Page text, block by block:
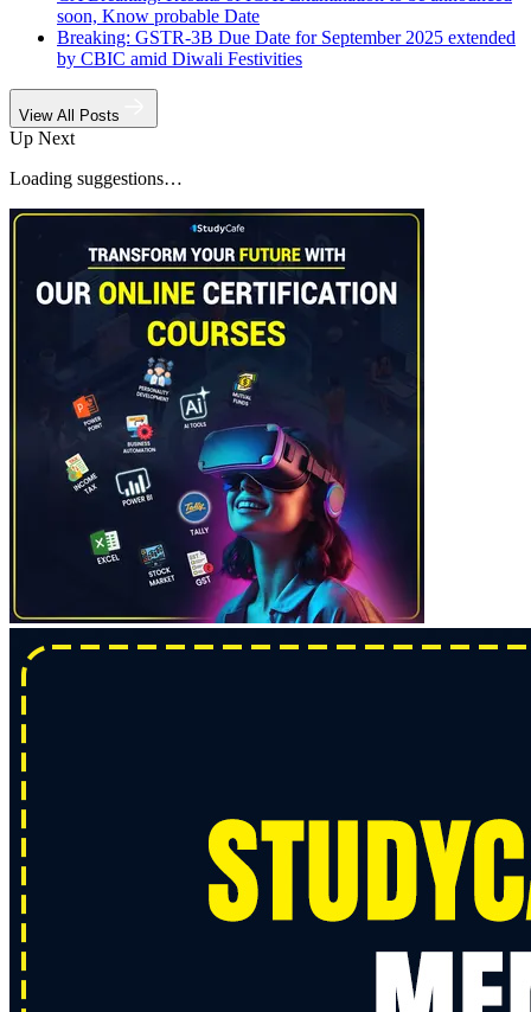
soon, Know probable Date
Breaking: GSTR-3B Due Date for September 2025 extended
by CBIC amid Diwali Festivities
View All Posts
Up Next
Loading suggestions…